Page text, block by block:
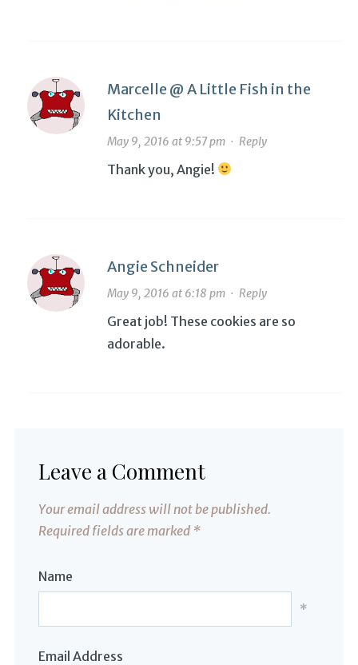
Marcelle @ A Little Fish in the
Kitchen
May 9, 2016 at 9:57 pm· Reply
Thank you, Angie!
Angie Schneider
May 9, 2016 at 6:18 pm· Reply
Great job! These cookies are so
adorable.
Leave a Comment
Your email address will not be published.
Required fields are marked *
Name
*
Email Address